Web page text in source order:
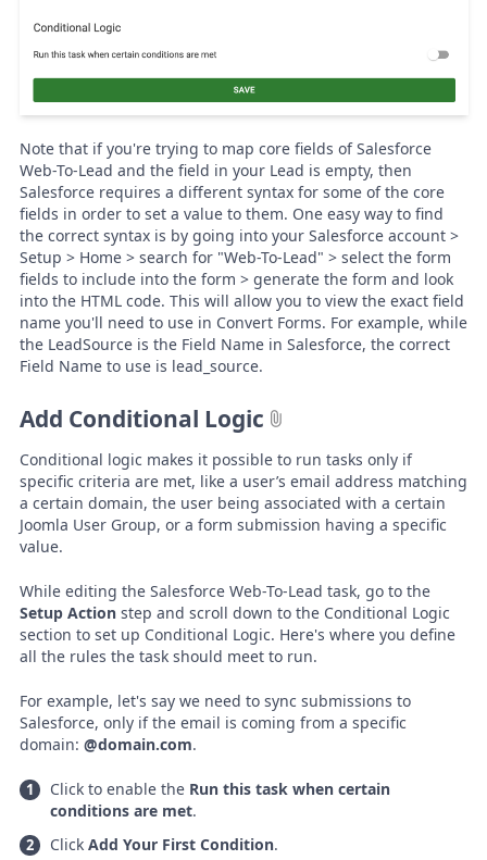
Note that if you're trying to map core fields of Salesforce
Web-To-Lead and the field in your Lead is empty, then
Salesforce requires a different syntax for some of the core
fields in order to set a value to them. One easy way to find
the correct syntax is by going into your Salesforce account >
Setup > Home > search for "Web-To-Lead" > select the form
fields to include into the form > generate the form and look
into the HTML code. This will allow you to view the exact field
name you'll need to use in Convert Forms. For example, while
the LeadSource is the Field Name in Salesforce, the correct
Field Name to use is lead_source.
Add Conditional Logic
Conditional logic makes it possible to run tasks only if
specific criteria are met, like a user’s email address matching
a certain domain, the user being associated with a certain
Joomla User Group, or a form submission having a specific
value.
While editing the Salesforce Web-To-Lead task, go to the
Setup Actionstep and scroll down to the Conditional Logic
section to set up Conditional Logic. Here's where you define
all the rules the task should meet to run.
For example, let's say we need to sync submissions to
Salesforce, only if the email is coming from a specific
domain: @domain.com.
Click to enable the Run this task when certain
conditions are met.
ClickAdd Your First Condition.